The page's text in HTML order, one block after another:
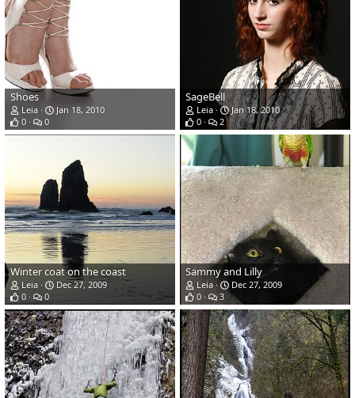
Shoes
Leia
Jan 18, 2010
0
0
SageBell
Leia
Jan 18, 2010
0
2
Winter coat on the coast
Leia
Dec 27, 2009
0
0
Sammy and Lilly
Leia
Dec 27, 2009
0
3